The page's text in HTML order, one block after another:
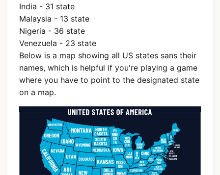
India - 31 state
Malaysia - 13 state
Nigeria - 36 state
Venezuela - 23 state
Below is a map showing all US states sans their
names, which is helpful if you're playing a game
where you have to point to the designated state
on a map.